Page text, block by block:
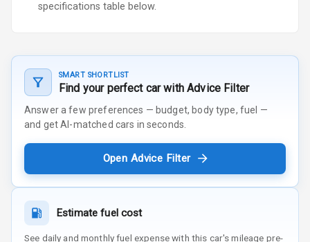
specifications table below.
SMART SHORTLIST
Find your perfect car with Advice Filter
Answer a few preferences — budget, body type, fuel —
and get AI-matched cars in seconds.
Open Advice Filter
Estimate fuel cost
See daily and monthly fuel expense with this car's mileage pre-